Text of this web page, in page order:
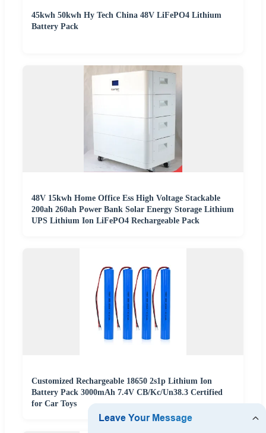
45kwh 50kwh Hy Tech China 48V LiFePO4 Lithium
Battery Pack
48V 15kwh Home Office Ess High Voltage Stackable
200ah 260ah Power Bank Solar Energy Storage Lithium
UPS Lithium Ion LiFePO4 Rechargeable Pack
Customized Rechargeable 18650 2s1p Lithium Ion
Battery Pack 3000mAh 7.4V CB/Kc/Un38.3 Certified
for Car Toys